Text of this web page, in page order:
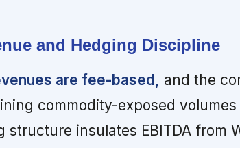
and Hedging Discipline
are fee-based, and the
commodity-exposed
insulates EBITDA from